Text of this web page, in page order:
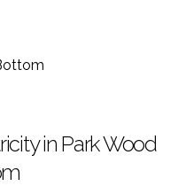
in Park Wood